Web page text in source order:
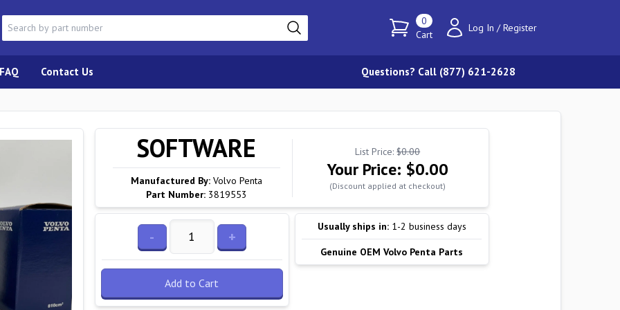
0
Cart
Log In / Register
FAQ Contact Us Questions? Call (877) 621-2628
SOFTWARE
Manufactured By: Volvo Penta
Part Number: 3819553
List Price:$0.00
Your Price: $0.00
(Discount applied at checkout)
- +
Add to Cart
Usually ships in: 1-2 business days
Genuine OEM Volvo Penta Parts